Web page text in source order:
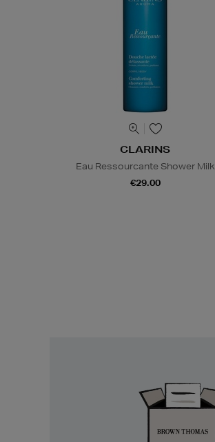
CLARINS
Eau Ressourcante Shower Milk
€29.00